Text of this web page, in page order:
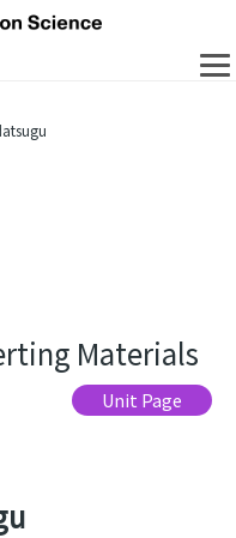
Materials
Unit Page